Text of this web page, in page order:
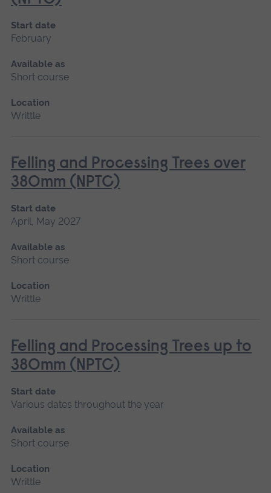
Start date
February
Available as
Short course
Location
Writtle
Felling and Processing Trees over
380mm (NPTC)
Start date
April, May 2027
Available as
Short course
Location
Writtle
Felling and Processing Trees up to
380mm (NPTC)
Start date
Various dates throughout the year
Available as
Short course
Location
Writtle